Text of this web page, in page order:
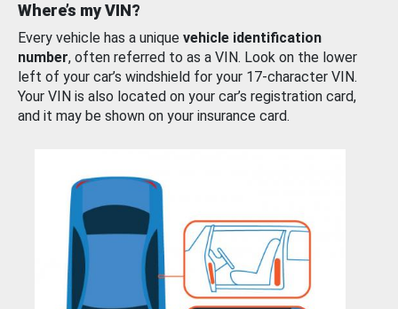
Where’s my VIN?
Every vehicle has a unique vehicle identification
number, often referred to as a VIN. Look on the lower
left of your car’s windshield for your 17-character VIN.
Your VIN is also located on your car’s registration card,
and it may be shown on your insurance card.